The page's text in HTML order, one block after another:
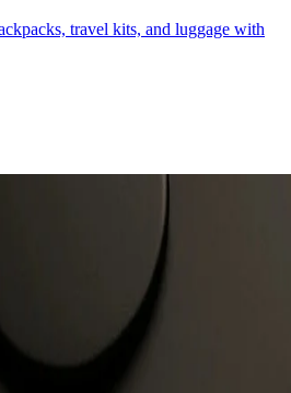
travel kits, and luggage with